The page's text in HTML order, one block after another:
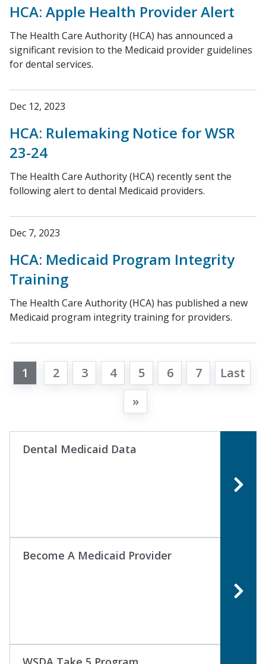
HCA: Apple Health Provider Alert
The Health Care Authority (HCA) has announced a
significant revision to the Medicaid provider guidelines
for dental services.
Dec 12, 2023
HCA: Rulemaking Notice for WSR
23-24
The Health Care Authority (HCA) recently sent the
following alert to dental Medicaid providers.
Dec 7, 2023
HCA: Medicaid Program Integrity
Training
The Health Care Authority (HCA) has published a new
Medicaid program integrity training for providers.
1 2 3 4 5 6 7
Last
»
Dental Medicaid Data
Become A Medicaid Provider